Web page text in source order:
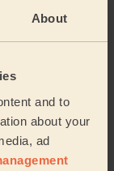
About
and to
about your
ad